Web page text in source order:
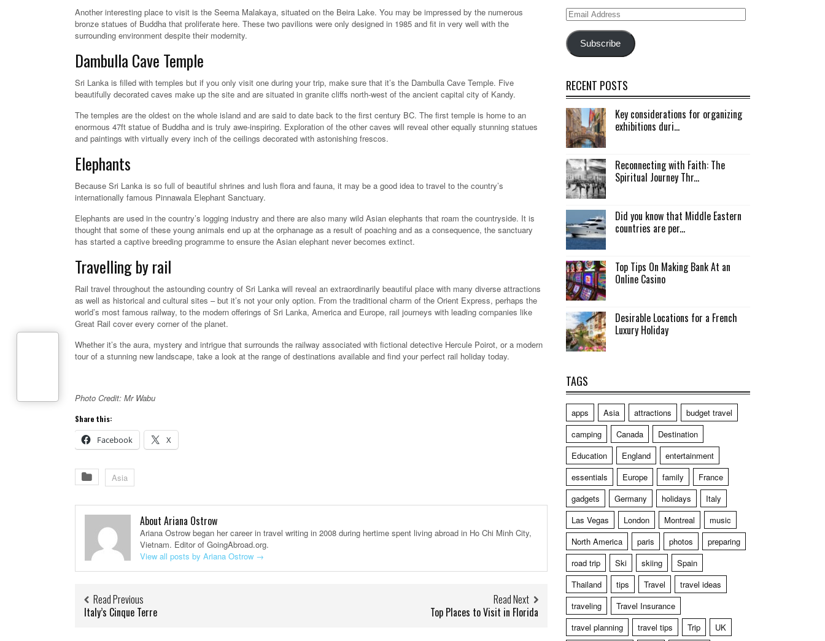
Another interesting place to visit is the Seema Malakaya, situated on the Beira Lake. You may be impressed by the numerous
bronze statues of Buddha that proliferate here. These two pavilions were only designed in 1985 and fit in very well with the
surrounding environment despite their modernity.
Dambulla Cave Temple
Sri Lanka is filled with temples but if you only visit one during your trip, make sure that it’s the Dambulla Cave Temple. Five
beautifully decorated caves make up the site and are situated in granite cliffs north-west of the ancient capital city of Kandy.
The temples are the oldest on the whole island and are said to date back to the first century BC. The first temple is home to an
enormous 47ft statue of Buddha and is truly awe-inspiring. Exploration of the other caves will reveal other equally stunning statues
and paintings with virtually every inch of the ceilings decorated with astonishing frescos.
Elephants
Because Sri Lanka is so full of beautiful shrines and lush flora and fauna, it may be a good idea to travel to the country’s
internationally famous Pinnawala Elephant Sanctuary.
Elephants are used in the country’s logging industry and there are also many wild Asian elephants that roam the countryside. It is
thought that some of these young animals end up at the orphanage as a result of poaching and as a consequence, the sanctuary
has started a captive breeding programme to ensure the Asian elephant never becomes extinct.
Travelling by rail
Rail travel throughout the astounding country of Sri Lanka will reveal an extraordinarily beautiful place with many diverse attractions
as well as historical and cultural sites – but it’s not your only option. From the traditional charm of the Orient Express, perhaps the
world’s most famous railway, to the modern offerings of Sri Lanka, America and Europe, rail journeys with leading companies like
Great Rail cover every corner of the planet.
Whether it’s the aura, mystery and intrigue that surrounds the railway associated with fictional detective Hercule Poirot, or a modern
tour of a stunning new landscape, take a look at the range of destinations available and find your perfect rail holiday today.
Photo Credit: Mr Wabu
Share this:
Facebook X
Asia
About Ariana Ostrow
Ariana Ostrow began her career in travel writing in 2008 during hertime spent living abroad in Ho Chi Minh City,
Vietnam. Editor of GoingAbroad.org.
View all posts by Ariana Ostrow →
Read Previous
Italy’s Cinque Terre
Read Next
Top Places to Visit in Florida
Email
Subscribe
RECENT POSTS
Key considerations for organizing
exhibitions duri...
Reconnecting with Faith: The
Spiritual Journey Thr...
Did you know that Middle Eastern
countries are per...
Top Tips On Making Bank At an
Online Casino
Desirable Locations for a French
Luxury Holiday
TAGS
apps Asia attractions
budget travel
camping
Canada
Destination
Education
England
entertainment
essentials
Europe family
France
gadgets
Germany holidays
Italy
Las Vegas
London Montreal
music
North America
paris photos
preparing
road trip
Ski skiing
Spain
Thailand
tips Travel
travel ideas
traveling
Travel Insurance
travel planning
travel tips Trip
UK